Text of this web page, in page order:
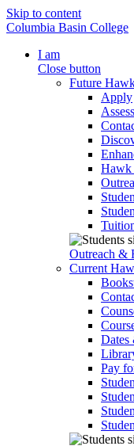
Skip to content
Columbia Basin College
I am
Close button
Future
Apply
Outreach &
Current
Dates
Pay